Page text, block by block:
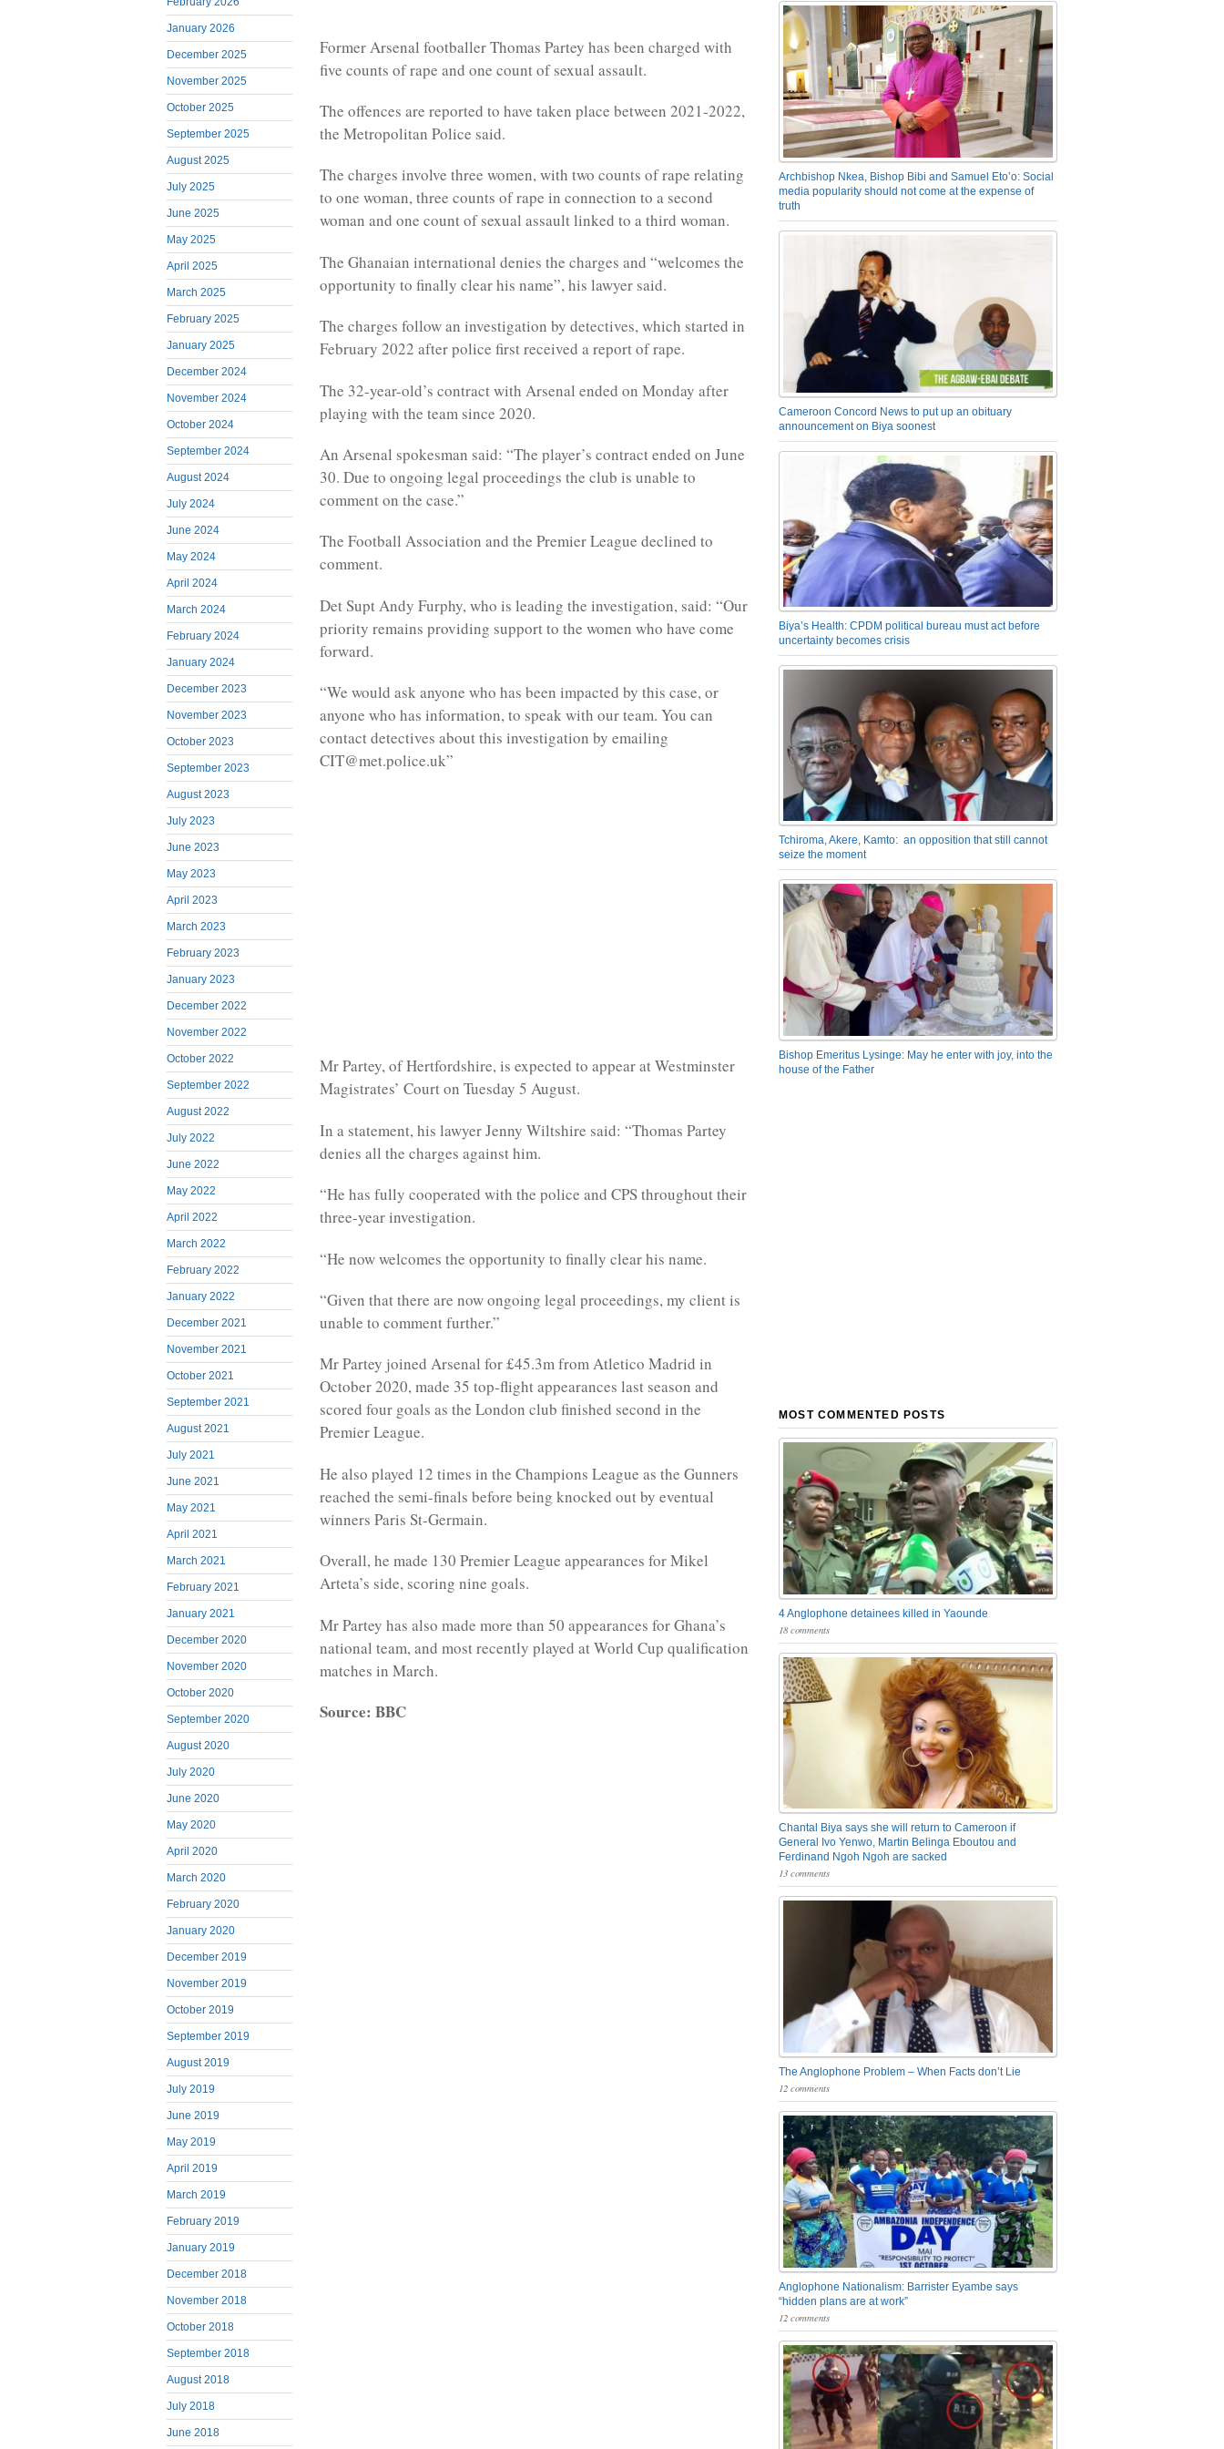
January 2026
December 2025
November 2025
October 2025
September 2025
August 2025
July 2025
June 2025
May 2025
April 2025
March 2025
February 2025
January 2025
December 2024
November 2024
October 2024
September 2024
August 2024
July 2024
June 2024
May 2024
April 2024
March 2024
February 2024
January 2024
December 2023
November 2023
October 2023
September 2023
August 2023
July 2023
June 2023
May 2023
April 2023
March 2023
February 2023
January 2023
December 2022
November 2022
October 2022
September 2022
August 2022
July 2022
June 2022
May 2022
April 2022
March 2022
February 2022
January 2022
December 2021
November 2021
October 2021
September 2021
August 2021
July 2021
June 2021
May 2021
April 2021
March 2021
February 2021
January 2021
December 2020
November 2020
October 2020
September 2020
August 2020
July 2020
June 2020
May 2020
April 2020
March 2020
February 2020
January 2020
December 2019
November 2019
October 2019
September 2019
August 2019
July 2019
June 2019
May 2019
April 2019
March 2019
February 2019
January 2019
December 2018
November 2018
October 2018
September 2018
August 2018
July 2018
June 2018
Former Arsenal footballer Thomas Partey has been charged with
five counts of rape and one count of sexual assault.
The offences are reported to have taken place between 2021-2022,
the Metropolitan Police said.
The charges involve three women, with two counts of rape relating
to one woman, three counts of rape in connection to a second
woman and one count of sexual assault linked to a third woman.
The Ghanaian international denies the charges and “welcomes the
opportunity to finally clear his name”, his lawyer said.
The charges follow an investigation by detectives, which started in
February 2022 after police first received a report of rape.
The 32-year-old’s contract with Arsenal ended on Monday after
playing with the team since 2020.
An Arsenal spokesman said: “The player’s contract ended on June
30. Due to ongoing legal proceedings the club is unable to
comment on the case.”
The Football Association and the Premier League declined to
comment.
Det Supt Andy Furphy, who is leading the investigation, said: “Our
priority remains providing support to the women who have come
forward.
“We would ask anyone who has been impacted by this case, or
anyone who has information, to speak with our team. You can
contact detectives about this investigation by emailing
CIT@met.police.uk”
Mr Partey, of Hertfordshire, is expected to appear at Westminster
Magistrates’ Court on Tuesday 5 August.
In a statement, his lawyer Jenny Wiltshire said: “Thomas Partey
denies all the charges against him.
“He has fully cooperated with the police and CPS throughout their
three-year investigation.
“He now welcomes the opportunity to finally clear his name.
“Given that there are now ongoing legal proceedings, my client is
unable to comment further.”
Mr Partey joined Arsenal for £45.3m from Atletico Madrid in
October 2020, made 35 top-flight appearances last season and
scored four goals as the London club finished second in the
Premier League.
He also played 12 times in the Champions League as the Gunners
reached the semi-finals before being knocked out by eventual
winners Paris St-Germain.
Overall, he made 130 Premier League appearances for Mikel
Arteta’s side, scoring nine goals.
Mr Partey has also made more than 50 appearances for Ghana’s
national team, and most recently played at World Cup qualification
matches in March.
Source: BBC
Archbishop Nkea, Bishop Bibi and Samuel Eto’o: Social
media popularity should not come at the expense of
truth
Cameroon Concord News to put up an obituary
announcement on Biya soonest
Biya’s Health: CPDM political bureau must act before
uncertainty becomes crisis
Tchiroma, Akere, Kamto: an opposition that still cannot
seize the moment
Bishop Emeritus Lysinge: May he enter with joy, into the
house of the Father
MOST COMMENTED POSTS
4 Anglophone detainees killed in Yaounde
18 comments
Chantal Biya says she will return to Cameroon if
General Ivo Yenwo, Martin Belinga Eboutou and
Ferdinand Ngoh Ngoh are sacked
13 comments
The Anglophone Problem – When Facts don’t Lie
12 comments
Anglophone Nationalism: Barrister Eyambe says
“hidden plans are at work”
12 comments